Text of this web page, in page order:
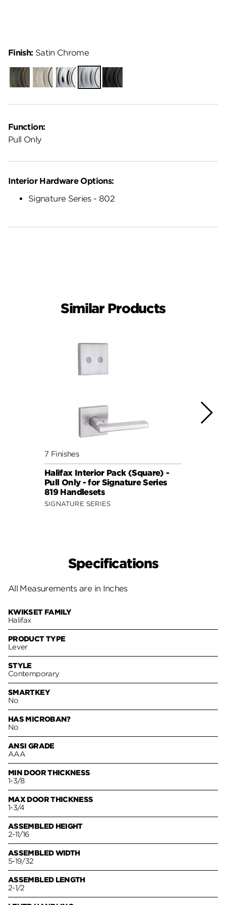
Function:
Pull Only
Finish: Satin Chrome
Venetian
Bronze
Satin
Nickel
Polished
Chrome
Satin
Chrome
Matte
Black
Interior Hardware Options:
Signature Series - 802
Similar Products
7 Finishes
Halifax Interior Pack (Square) -
Pull Only - for Signature Series
819 Handlesets
SIGNATURE SERIES
Specifications
All Measurements are in Inches
KWIKSET FAMILY
Halifax
PRODUCT TYPE
Lever
STYLE
Contemporary
SMARTKEY
No
HAS MICROBAN?
No
ANSI GRADE
AAA
MIN DOOR THICKNESS
1-3/8
MAX DOOR THICKNESS
1-3/4
ASSEMBLED HEIGHT
2-11/16
ASSEMBLED WIDTH
5-19/32
ASSEMBLED LENGTH
2-1/2